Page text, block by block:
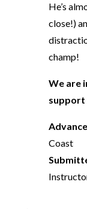
He’s
close!)
champ!
We are
support
Coast